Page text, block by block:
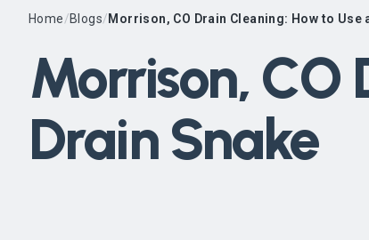
Home/Blogs/Morrison, CO Drain Cleaning: How to Use
Morrison, CO
Drain Snake